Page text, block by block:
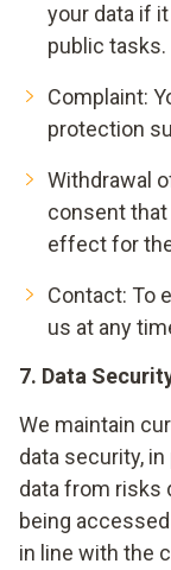
your data if
public tasks.
Complaint:
protection
Withdrawal
consent that
effect for
Contact: To
us at any
7. Data
We maintain
data security,
data from risks
being
in line with the